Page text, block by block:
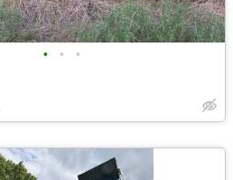
• • •